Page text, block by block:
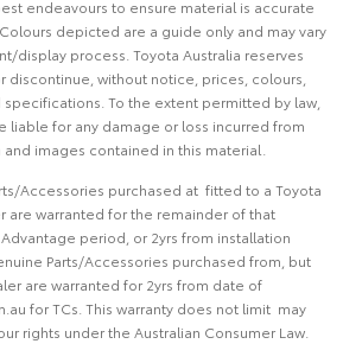
endeavours to ensure material is accurate
depicted are a guide only and may vary
display process. Toyota Australia reserves
without notice, prices, colours,
To the extent permitted by law,
liable for any damage or loss incurred from
images contained in this material.
Accessories purchased at fitted to a Toyota
are warranted for the remainder of that
Advantage period, or 2yrs from installation
Parts/Accessories purchased from, but
are warranted for 2yrs from date of
for TCs. This warranty does not limit may
rights under the Australian Consumer Law.